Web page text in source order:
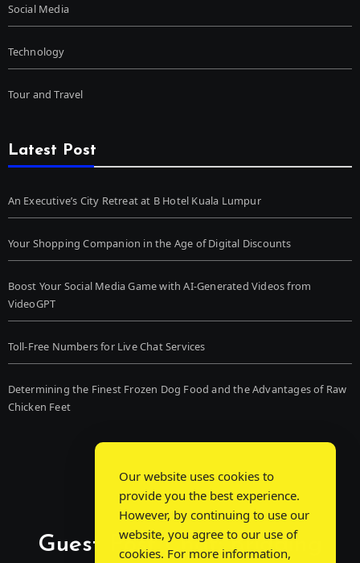
Social Media
Technology
Tour and Travel
Latest Post
An Executive’s City Retreat at B Hotel Kuala Lumpur
Your Shopping Companion in the Age of Digital Discounts
Boost Your Social Media Game with AI-Generated Videos from
VideoGPT
Toll-Free Numbers for Live Chat Services
Determining the Finest Frozen Dog Food and the Advantages of Raw
Chicken Feet
Guest Post Chat: Bridging
Our website uses cookies to
provide you the best experience.
However, by continuing to use our
website, you agree to our use of
cookies. For more information,